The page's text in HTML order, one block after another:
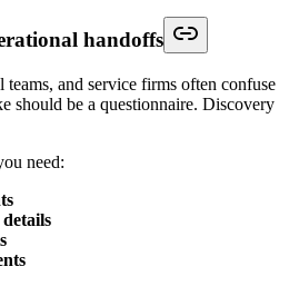
handoffs
teams, and service firms often confuse
should be a questionnaire. Discovery
need: